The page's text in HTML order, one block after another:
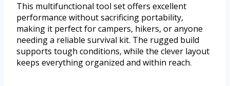
This multifunctional tool set offers excellent
performance without sacrificing portability,
making it perfect for campers, hikers, or anyone
needing a reliable survival kit. The rugged build
supports tough conditions, while the clever layout
keeps everything organized and within reach.